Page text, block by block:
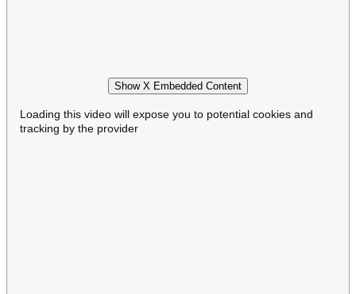
Show X Embedded Content
Loading this video will expose you to potential cookies and
tracking by the provider